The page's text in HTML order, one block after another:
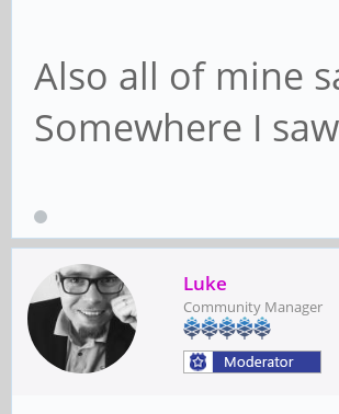
Also all of mine
Somewhere I
Luke
Community Manager